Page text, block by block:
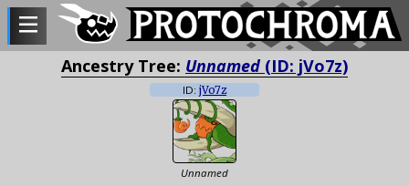
Ancestry Tree: Unnamed (ID: jVo7z)
ID: jVo7z
Unnamed